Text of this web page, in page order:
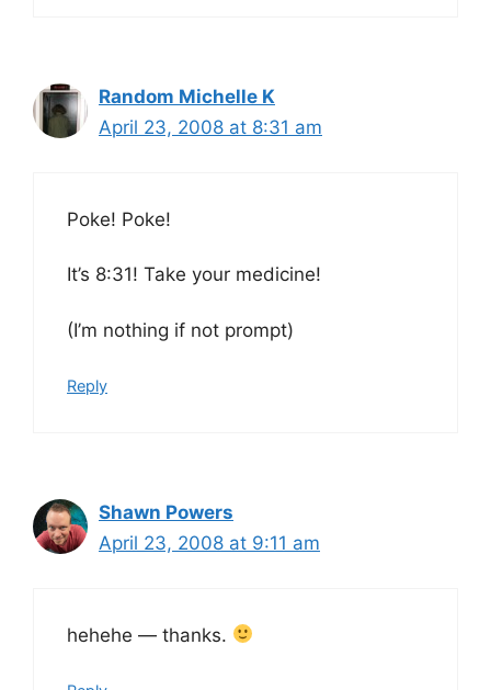
Random Michelle K
April 23, 2008 at 8:31 am
Poke! Poke!
It’s 8:31! Take your medicine!
(I’m nothing if not prompt)
Reply
Shawn Powers
April 23, 2008 at 9:11 am
hehehe — thanks.